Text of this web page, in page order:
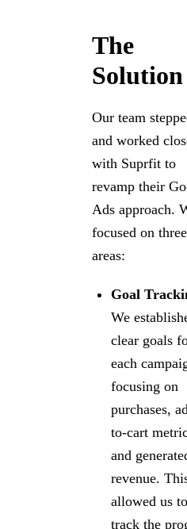
The
Solution
Our team
and worked
with Suprfit to
revamp their
Ads approach.
focused on
areas:
Goal
We
clear goals
each
focusing on
purchases,
to-cart
and
revenue.
allowed us to
track the